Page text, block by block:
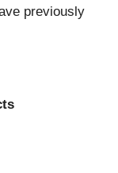
previously